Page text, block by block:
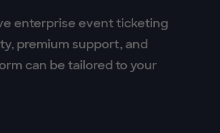
enterprise event ticketing
premium support, and
can be tailored to your